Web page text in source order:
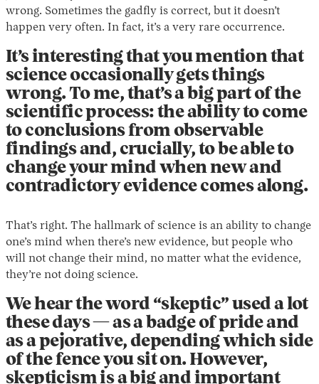
wrong. Sometimes the gadfly is correct, but it doesn’t
happen very often. In fact, it’s a very rare occurrence.
It’s interesting that you mention that
science occasionally gets things
wrong. To me, that’s a big part of the
scientific process: the ability to come
to conclusions from observable
findings and, crucially, to be able to
change your mind when new and
contradictory evidence comes along.
That’s right. The hallmark of science is an ability to change
one’s mind when there’s new evidence, but people who
will not change their mind, no matter what the evidence,
they’re not doing science.
We hear the word “skeptic” used a lot
these days — as a badge of pride and
as a pejorative, depending which side
of the fence you sit on. However,
skepticism is a big and important